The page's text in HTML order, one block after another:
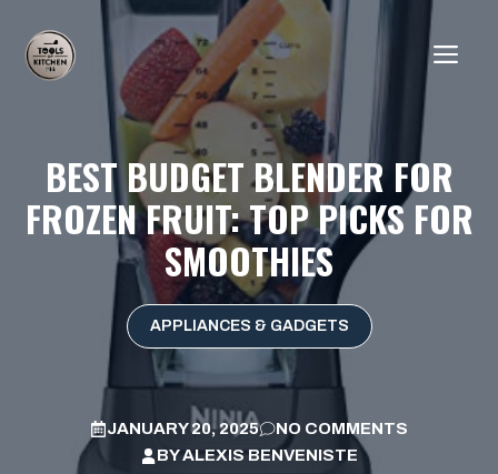
content
BEST BUDGET BLENDER FOR
FROZEN FRUIT: TOP PICKS FOR
SMOOTHIES
APPLIANCES & GADGETS
JANUARY 20, 2025
NO COMMENTS
BYALEXIS BENVENISTE